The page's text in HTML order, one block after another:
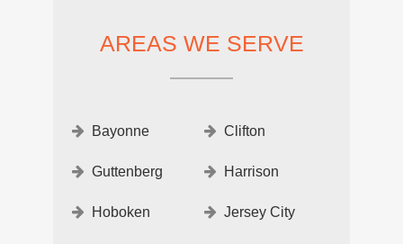
AREAS WE SERVE
Bayonne Clifton
Guttenberg Harrison
Hoboken Jersey City